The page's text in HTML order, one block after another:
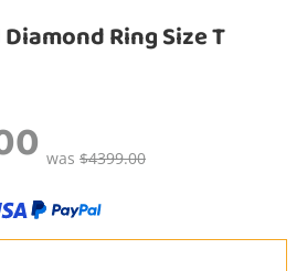
Ring Size T
was $4399.00